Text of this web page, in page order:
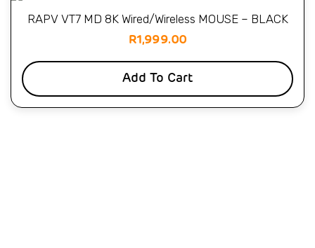
RAPV VT7 MD 8K Wired/Wireless MOUSE – BLACK
R1,999.00
Add To Cart